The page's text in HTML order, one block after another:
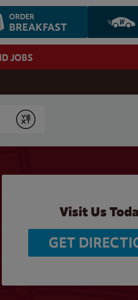
ORDER
BREAKFAST
JOBS
Submit
Visit Us
GET